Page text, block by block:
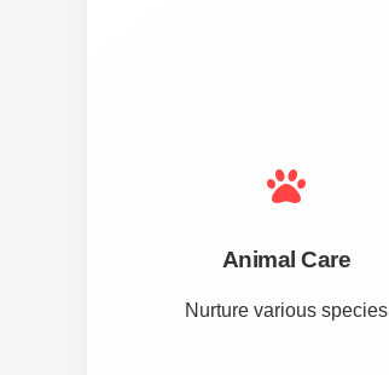
Animal Care
Nurture various species